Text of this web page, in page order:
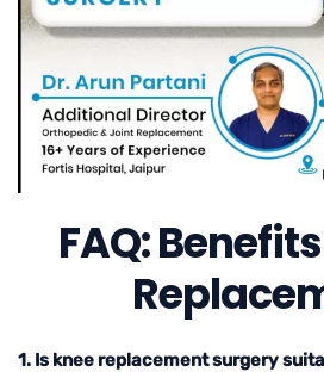
FAQ:
1. Is knee replacement surgery